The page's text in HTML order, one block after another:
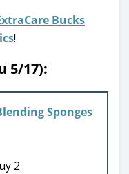
Bucks
!
5/17):
Sponges
2